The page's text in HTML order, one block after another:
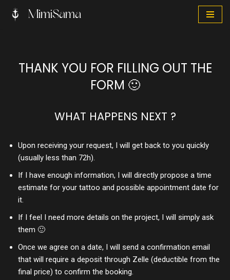
MimiSama
THANK YOU FOR FILLING OUT THE
FORM 🙂
WHAT HAPPENS NEXT ?
Upon receiving your request, I will get back to you quickly
(usually less than 72h).
If I have enough information, I will directly propose a time
estimate for your tattoo and possible appointment date for
it.
If I feel I need more details on the project, I will simply ask
them 🙂
Once we agree on a date, I will send a confirmation email
that will require a deposit through Zelle (deductible from the
final price) to confirm the booking.